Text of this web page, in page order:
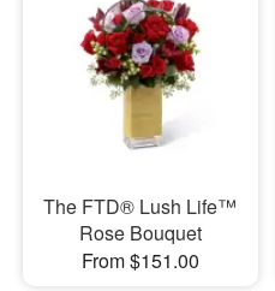
The FTD® Lush Life™
Rose Bouquet
From $151.00